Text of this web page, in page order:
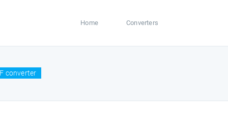
Home Converters
converter